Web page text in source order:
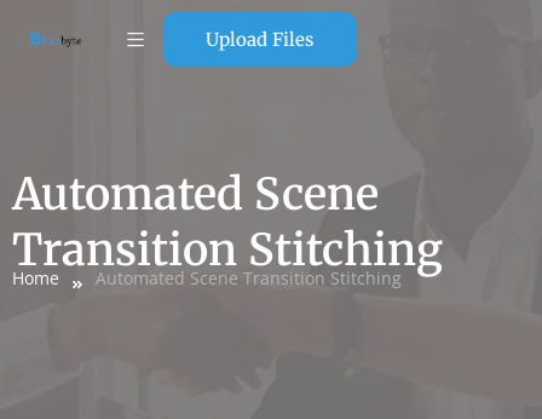
Upload Files
Automated Scene
Transition Stitching
Home Automated Scene Transition Stitching